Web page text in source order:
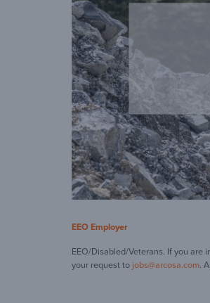
EEO Employer
EEO/Disabled/Veterans. If you are
your request to jobs@arcosa.com.